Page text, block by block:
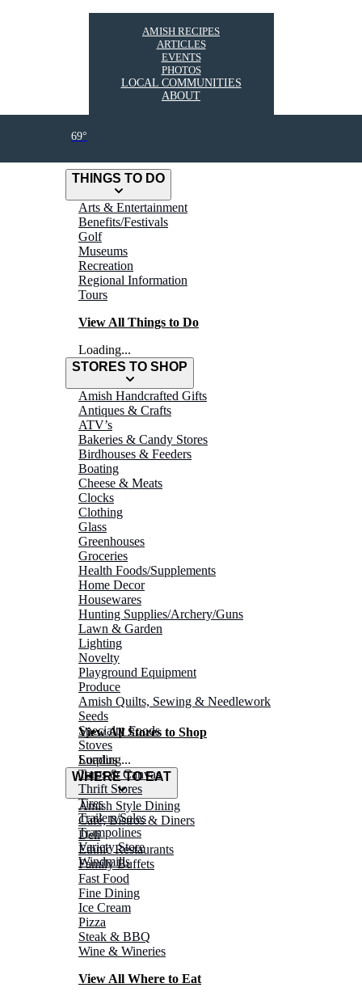
THINGS TO DO
Arts & Entertainment
Benefits/Festivals
Golf
Museums
Recreation
Regional Information
Tours
View All Things to Do
Loading...
STORES TO SHOP
Amish Handcrafted Gifts
Antiques & Crafts
ATV’s
Bakeries & Candy Stores
Birdhouses & Feeders
Boating
Cheese & Meats
Clocks
Clothing
Glass
Greenhouses
Groceries
Health Foods/Supplements
Home Decor
Housewares
Hunting Supplies/Archery/Guns
Lawn & Garden
Lighting
Novelty
Playground Equipment
Produce
Amish Quilts, Sewing & Needlework
Seeds
Specialty Foods
Stoves
Surplus
Tarps & Canvas
Thrift Stores
Tires
Trailers/Sales
Trampolines
Variety Store
Windmills
View All Stores to Shop
Loading...
WHERE TO EAT
Amish Style Dining
Café, Bistros & Diners
Deli
Ethnic Restaurants
Family Buffets
Fast Food
Fine Dining
Ice Cream
Pizza
Steak & BBQ
Wine & Wineries
View All Where to Eat
AMISH RECIPES
ARTICLES
EVENTS
PHOTOS
LOCAL COMMUNITIES
ABOUT
69°